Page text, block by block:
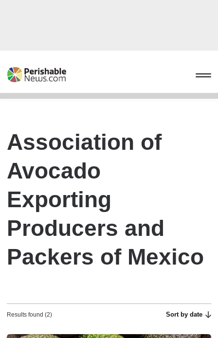
Association of
Avocado
Exporting
Producers and
Packers of Mexico
Results found (2) Sort by date